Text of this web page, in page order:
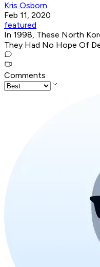
Kris Osborn
Feb 11, 2020
featured
In 1998, These North
They Had No Hope Of
Comments